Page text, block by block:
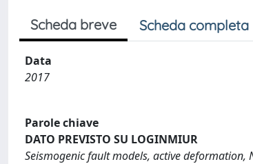
Scheda breve Scheda completa
Data
2017
Parole chiave
DATO PREVISTO SU LOGINMIUR
Seismogenic fault models, active deformation,